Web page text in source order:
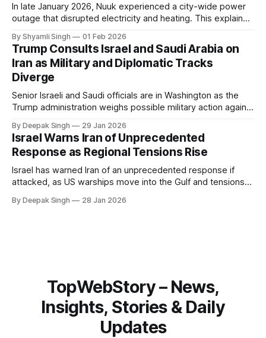
In late January 2026, Nuuk experienced a city-wide power
outage that disrupted electricity and heating. This explainer
system behaves differently, and what the blackout reveals
about Arctic infrastructure.
By Shyamli Singh 01 Feb 2026
Trump Consults Israel and Saudi Arabia on
Iran as Military and Diplomatic Tracks
Diverge
Senior Israeli and Saudi officials are in Washington as the
Trump administration weighs possible military action against
pressure building from all sides, the next US move could
reshape the region.
By Deepak Singh 29 Jan 2026
Israel Warns Iran of Unprecedented
Response as Regional Tensions Rise
Israel has warned Iran of an unprecedented response if
attacked, as US warships move into the Gulf and tensions
pressure building, the world is watching Tehran’s next move
By Deepak Singh 28 Jan 2026
TopWebStory – News,
Insights, Stories & Daily
Updates